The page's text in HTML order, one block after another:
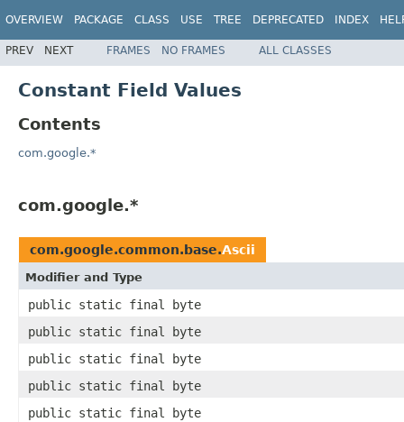
OVERVIEW PACKAGE CLASS USE TREE DEPRECATED INDEX
PREV NEXT FRAMES NO FRAMES ALL CLASSES
Constant Field Values
Contents
com.google.*
com.google.*
com.google.common.base.Ascii
Modifier and Type
public static final byte
public static final byte
public static final byte
public static final byte
public static final byte